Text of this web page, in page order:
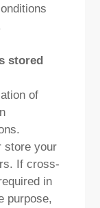
stored
of
store your
If cross-
in
purpose,